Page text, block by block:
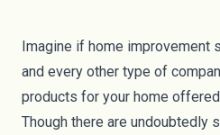
Imagine if home improvement
and every other type of
products for your home
Though there are undoubtedly